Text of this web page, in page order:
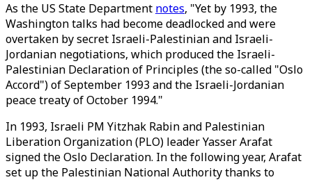
As the US State Department notes, "Yet by 1993, the
Washington talks had become deadlocked and were
overtaken by secret Israeli-Palestinian and Israeli-
Jordanian negotiations, which produced the Israeli-
Palestinian Declaration of Principles (the so-called "Oslo
Accord") of September 1993 and the Israeli-Jordanian
peace treaty of October 1994."
In 1993, Israeli PM Yitzhak Rabin and Palestinian
Liberation Organization (PLO) leader Yasser Arafat
signed the Oslo Declaration. In the following year, Arafat
set up the Palestinian National Authority thanks to